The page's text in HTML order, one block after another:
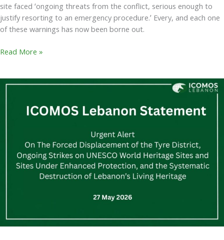
site faced ‘ongoing threats from the conflict, serious enough to
justify resorting to an emergency procedure.’ Every, and each one
of these warnings has now been borne out.
Read More »
ICOMOS
Statement
Tyre